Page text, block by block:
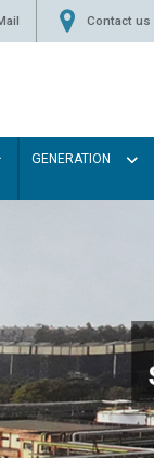
Contact us
GENERATION